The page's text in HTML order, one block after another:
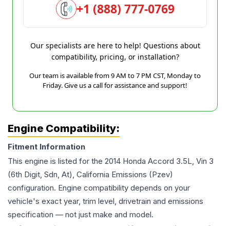
+1 (888) 777-0769
Our specialists are here to help! Questions about
compatibility, pricing, or installation?
Our team is available from 9 AM to 7 PM CST, Monday to
Friday. Give us a call for assistance and support!
Engine Compatibility:
Fitment Information
This engine is listed for the 2014 Honda Accord 3.5L, Vin 3
(6th Digit, Sdn, At), California Emissions (Pzev)
configuration. Engine compatibility depends on your
vehicle's exact year, trim level, drivetrain and emissions
specification — not just make and model.